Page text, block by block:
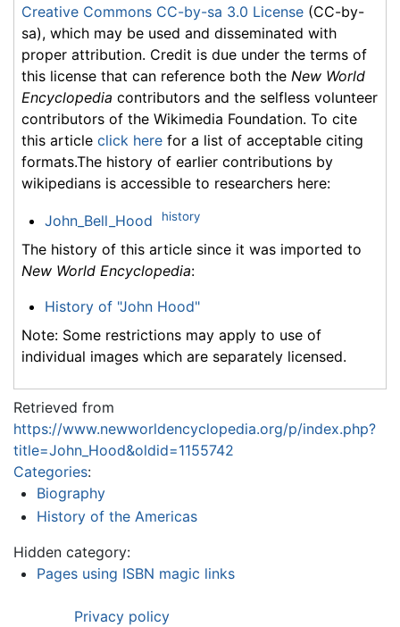
Creative Commons CC-by-sa 3.0 License (CC-by-
sa), which may be used and disseminated with
proper attribution. Credit is due under the terms of
this license that can reference both the New World
Encyclopedia contributors and the selfless volunteer
contributors of the Wikimedia Foundation. To cite
this article click here for a list of acceptable citing
formats.The history of earlier contributions by
wikipedians is accessible to researchers here:
John_Bell_Hood history
The history of this article since it was imported to
New World Encyclopedia:
History of "John Hood"
Note: Some restrictions may apply to use of
individual images which are separately licensed.
Retrieved from
https://www.newworldencyclopedia.org/p/index.php?
title=John_Hood&oldid=1155742
Categories:
Biography
History of the Americas
Hidden category:
Pages using ISBN magic links
Privacy policy